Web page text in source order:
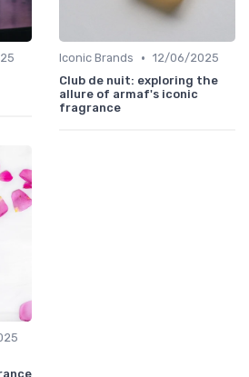
Iconic Brands • 12/06/2025
Club de nuit: exploring the
allure of armaf's iconic
fragrance